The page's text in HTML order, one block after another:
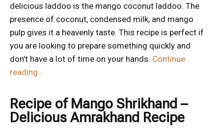
delicious laddoo is the mango coconut laddoo. The
presence of coconut, condensed milk, and mango
pulp gives it a heavenly taste. This recipe is perfect if
you are looking to prepare something quickly and
don’t have a lot of time on your hands. Continue
reading…
Recipe of Mango Shrikhand –
Delicious Amrakhand Recipe